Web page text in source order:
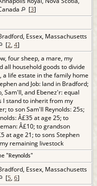
[3]
Essex, Massachusetts
[2, 4]
four sheep, a mare, my
all household goods to divide
a life estate in the family home
and Job: land in Bradford;
Sam'll, and Ebenez'r: equal
I stand to inherit from my
to son Sam'll Reynolds: 25s;
Â£35 at age 25; to
Â£10; to grandson
at age 21; to sons Stephen
remaining livestock
"Reynolds"
Essex, Massachusetts
[5, 6]